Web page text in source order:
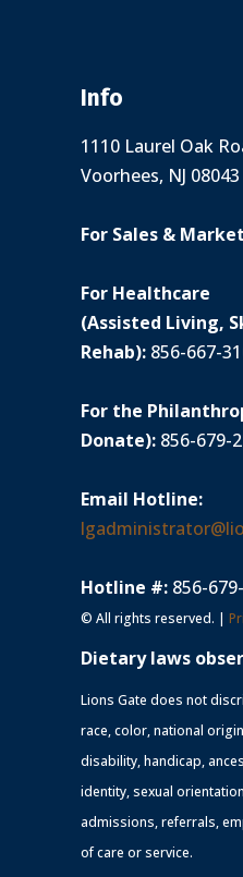
Info
1110 Laurel Oak
Voorhees, NJ 08043
For Sales &
For Healthcare
(Assisted Living,
Rehab): 856-667-
For the
Donate): 856-679-
Email Hotline:
Hotline #: 856-
© All rights reserved. |
Dietary laws
Lions Gate does not
race, color, national
disability, handicap,
identity, sexual
admissions, referrals,
of care or service.